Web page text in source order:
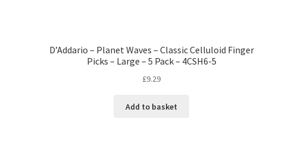
D’Addario – Planet Waves – Classic Celluloid Finger
Picks – Large – 5 Pack – 4CSH6-5
£9.29
Add to basket